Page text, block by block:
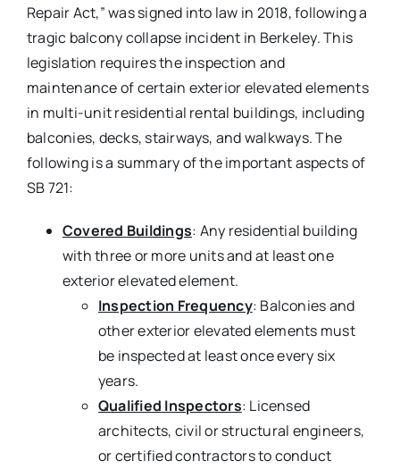
Repair Act,” was signed into law in 2018, following a
tragic balcony collapse incident in Berkeley. This
legislation requires the inspection and
maintenance of certain exterior elevated elements
in multi-unit residential rental buildings, including
balconies, decks, stairways, and walkways. The
following is a summary of the important aspects of
SB 721:
Covered Buildings: Any residential building
with three or more units and at least one
exterior elevated element.
Inspection Frequency: Balconies and
other exterior elevated elements must
be inspected at least once every six
years.
Qualified Inspectors: Licensed
architects, civil or structural engineers,
or certified contractors to conduct